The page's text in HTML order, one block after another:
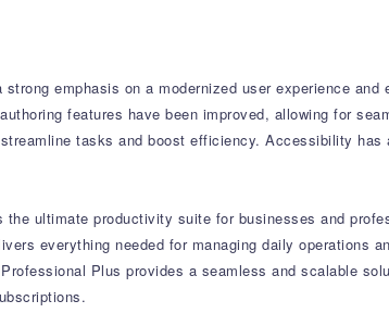
emphasis on a modernized user experience and
features have been improved, allowing for
tasks and boost efficiency. Accessibility has
ultimate productivity suite for businesses and
everything needed for managing daily operations
Plus provides a seamless and scalable